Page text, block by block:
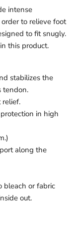
intense
to relieve foot
to fit snugly.
this product.
stabilizes the
tendon.
relief.
in high
along the
bleach or fabric
out.